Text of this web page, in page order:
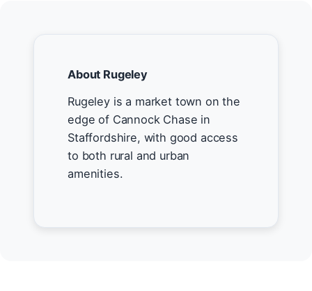
About Rugeley
Rugeley is a market town on the
edge of Cannock Chase in
Staffordshire, with good access
to both rural and urban
amenities.